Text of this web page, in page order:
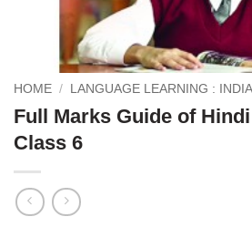
HOME / LANGUAGE LEARNING : INDIA
Full Marks Guide of
Class 6